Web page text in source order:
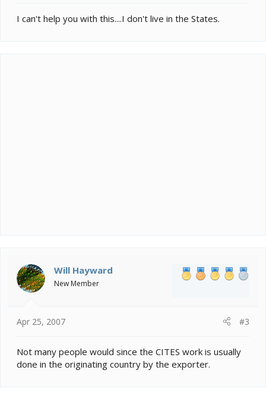
I can't help you with this....I don't live in the States.
Will Hayward
New Member
Apr 25, 2007 #3
Not many people would since the CITES work is usually
done in the originating country by the exporter.